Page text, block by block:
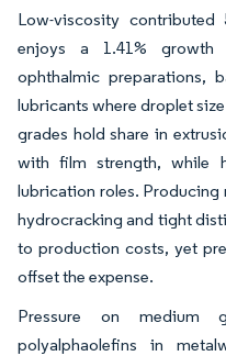
Low-viscosity contributed
enjoys a 1.41% growth
ophthalmic preparations,
lubricants where droplet
grades hold share in
with film strength, while
lubrication roles. Producing
hydrocracking and tight
to production costs, yet
offset the expense.
Pressure on medium
polyalphaolefins in